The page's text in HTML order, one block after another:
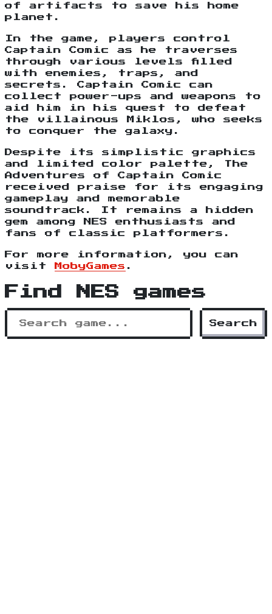
of artifacts to save his home
planet.
In the game, players control
Captain Comic as he traverses
through various levels filled
with enemies, traps, and
secrets. Captain Comic can
collect power-ups and weapons to
aid him in his quest to defeat
the villainous Miklos, who seeks
to conquer the galaxy.
Despite its simplistic graphics
and limited color palette, The
Adventures of Captain Comic
received praise for its engaging
gameplay and memorable
soundtrack. It remains a hidden
gem among NES enthusiasts and
fans of classic platformers.
For more information, you can
visit
MobyGames .
Find NES games
Search